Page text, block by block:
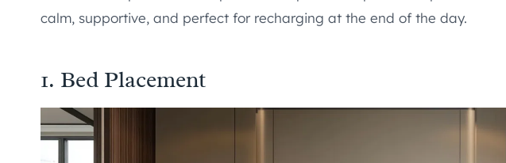
calm, supportive, and perfect for recharging at the end of the day.
1. Bed Placement